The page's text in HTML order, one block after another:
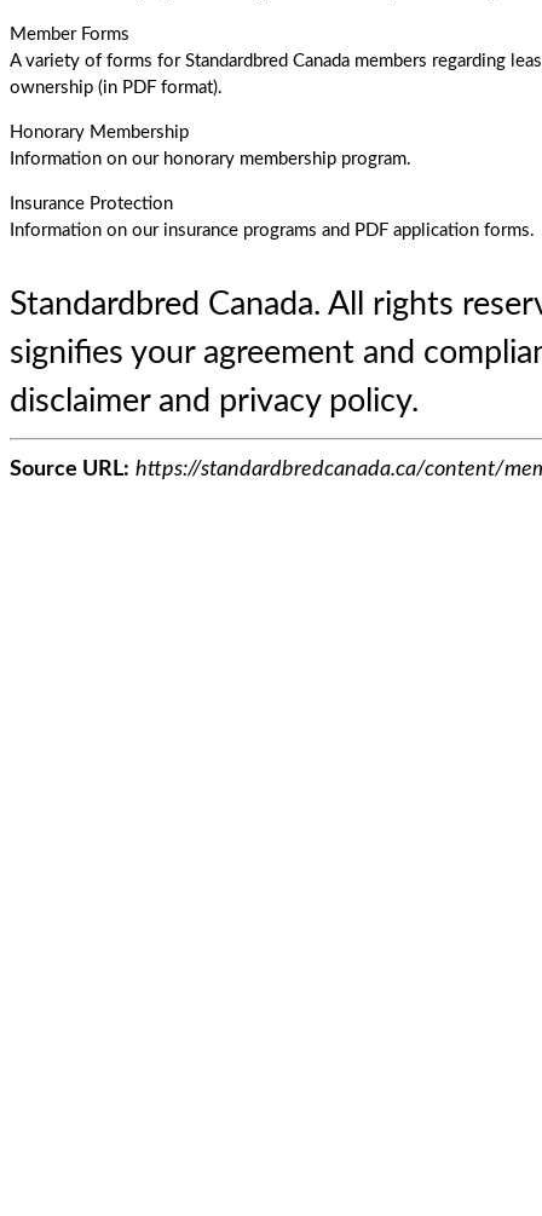
Member Forms
A variety of forms for Standardbred Canada members regarding
ownership (in PDF format).
Honorary Membership
Information on our honorary membership program.
Insurance Protection
Information on our insurance programs and PDF application forms.
Standardbred Canada. All rights
signifies your agreement and
disclaimer and privacy policy.
Source URL: https://standardbredcanada.ca/content/